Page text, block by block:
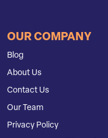
OUR COMPANY
Blog
About Us
Contact Us
Our Team
Privacy Policy